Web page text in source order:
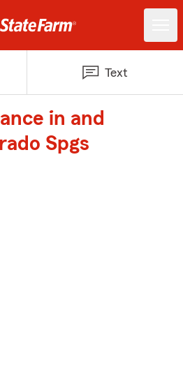
Text
in and
Spgs